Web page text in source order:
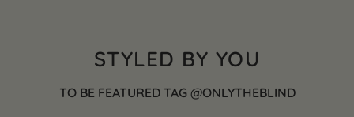
STYLED BY YOU
TO BE FEATURED TAG @ONLYTHEBLIND